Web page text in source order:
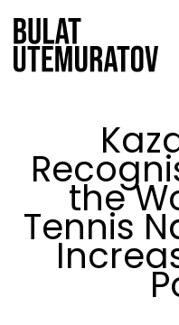
Skip to main content
the
Tennis